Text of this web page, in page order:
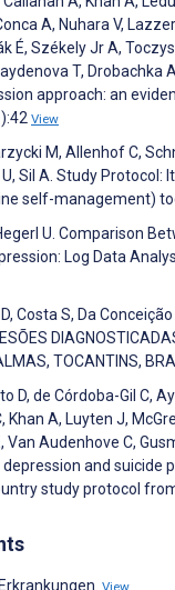
A, Nuhara V,
É, Székely Jr A,
T, Drobachka
approach: an
View
M, Allenhof C,
U, Sil A. Study
self-management)
U. Comparison
Log Data
Costa S, Da
TOCANTINS,
D, de Córdoba-Gil C,
A, Luyten J,
Van Audenhove C,
and suicide
study protocol
View